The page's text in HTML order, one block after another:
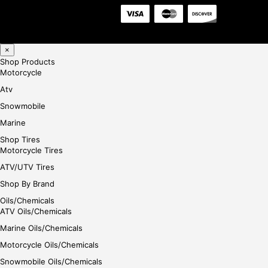
×
Shop Products
Motorcycle
Atv
Snowmobile
Marine
Shop Tires
Motorcycle Tires
ATV/UTV Tires
Shop By Brand
Oils/Chemicals
ATV Oils/Chemicals
Marine Oils/Chemicals
Motorcycle Oils/Chemicals
Snowmobile Oils/Chemicals